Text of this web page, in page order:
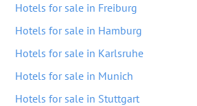
Hotels for sale in Freiburg
Hotels for sale in Hamburg
Hotels for sale in Karlsruhe
Hotels for sale in Munich
Hotels for sale in Stuttgart